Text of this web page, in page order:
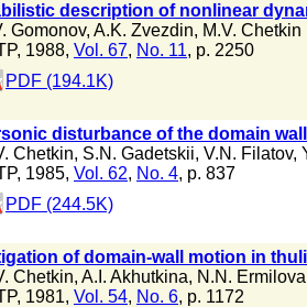
description of nonlinear
Gomonov, A.K. Zvezdin, M.V. Chetkin
1988, Vol. 67, No. 11, p. 2250
PDF (194.1K)
disturbance of the domain
Chetkin, S.N. Gadetskii, V.N. Filatov,
1985, Vol. 62, No. 4, p. 837
PDF (244.5K)
of domain-wall motion in
Chetkin, A.I. Akhutkina, N.N. Ermilova
1981, Vol. 54, No. 6, p. 1172